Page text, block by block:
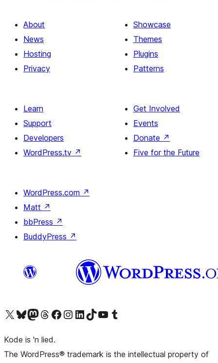
About
News
Hosting
Privacy
Showcase
Themes
Plugins
Patterns
Learn
Support
Developers
WordPress.tv ↗
Get Involved
Events
Donate ↗
Five for the Future
WordPress.com ↗
Matt ↗
bbPress ↗
BuddyPress ↗
Visit our X (formerly Twitter) account
Visit our Bluesky account
Visit our Mastodon account
Visit our Threads account
Visit our Facebook pageVisit our Instagram account
Visit our LinkedIn account
Visit our TikTok account
Visit our YouTube channel
Visit our Tumblr account
Kode is 'n lied.
The WordPress® trademark is the intellectual property of